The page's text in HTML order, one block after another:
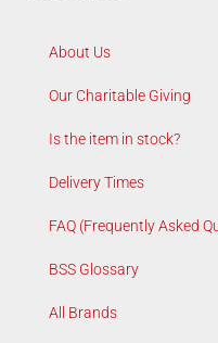
About Us
Our Charitable Giving
Is the item in stock?
Delivery Times
FAQ (Frequently Asked
BSS Glossary
All Brands